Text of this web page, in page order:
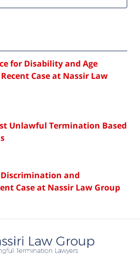
for Disability and Age
Case at Nassir Law
Unlawful Termination Based
and
Case at Nassir Law Group
Information